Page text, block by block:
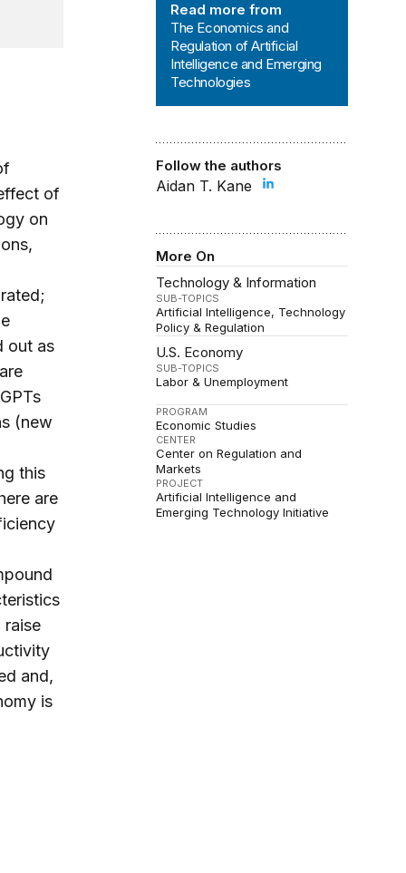
Read more from
The Economics and
Regulation of Artificial
Intelligence and Emerging
Technologies
Follow the authors
Aidan T. Kane
More On
Technology & Information
SUB-TOPICS
Artificial Intelligence
Technology
Policy & Regulation
U.S. Economy
SUB-TOPICS
Labor & Unemployment
PROGRAM
Economic Studies
CENTER
Center on Regulation and
Markets
PROJECT
Artificial Intelligence and
Emerging Technology Initiative
of
on
out as
(new
this
are
and,
is